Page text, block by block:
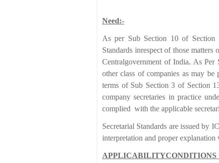
Need:-
As per Sub Section 10 of Section
Standards inrespect of those
Centralgovernment of India. As Per
other class of companies as may
terms of Sub Section 3 of Section
company secretaries in practice
complied with the applicable
Secretarial Standards are issued by
interpretation and proper
APPLICABILITYCONDITIONS